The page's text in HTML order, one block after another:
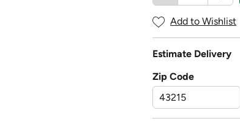
Add to Wishlist
Estimate Delivery
Zip Code